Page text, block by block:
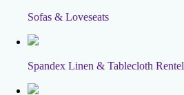
Sofas & Loveseats
Spandex Linen & Tablecloth Rentel